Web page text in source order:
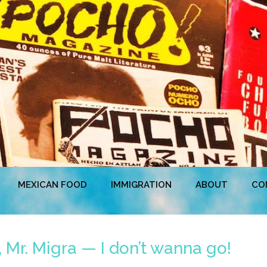
MEXICAN FOOD IMMIGRATION ABOUT
Migra — I don’t wanna go!